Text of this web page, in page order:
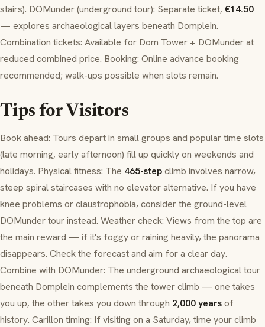
stairs). DOMunder(underground tour): Separate ticket,€14.50
— explores archaeological layers beneath Domplein.
Combination tickets: Available for Dom Tower + DOMunderat
reduced combined price. Booking: Online advance booking
recommended; walk-ups possible when slots remain.
Tips for Visitors
Book ahead: Tours depart in small groups and popular time slots
(late morning, early afternoon) fill up quickly on weekends and
holidays. Physical fitness: The 465-stepclimb involves narrow,
steep spiral staircases with no elevator alternative. If you have
knee problems or claustrophobia, consider the ground-level
DOMundertour instead. Weather check: Views from the top are
the main reward — if it's foggy or raining heavily, the panorama
disappears. Check the forecast and aim for a clear day.
Combine with DOMunder: The underground archaeological tour
beneath Domplein complements the tower climb — one takes
you up, the other takes you down through 2,000 yearsof
history. Carillon timing: If visiting on a Saturday, time your climb